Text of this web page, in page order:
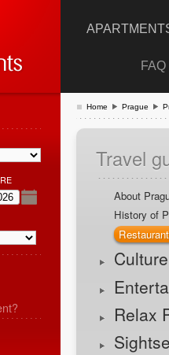
FAQ
Home Prague
Travel
About
History of
Relax